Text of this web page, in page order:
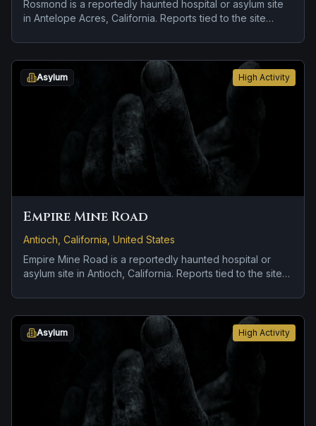
Rosmond is a reportedly haunted hospital or asylum site
in Antelope Acres, California. Reports tied to the site
atmosphere.
High Activity
Asylum
Empire Mine Road
Antioch, California, United States
Empire Mine Road is a reportedly haunted hospital or
asylum site in Antioch, California. Reports tied to the site
footsteps and roadside encounters and vanishing figures.
High Activity
Asylum